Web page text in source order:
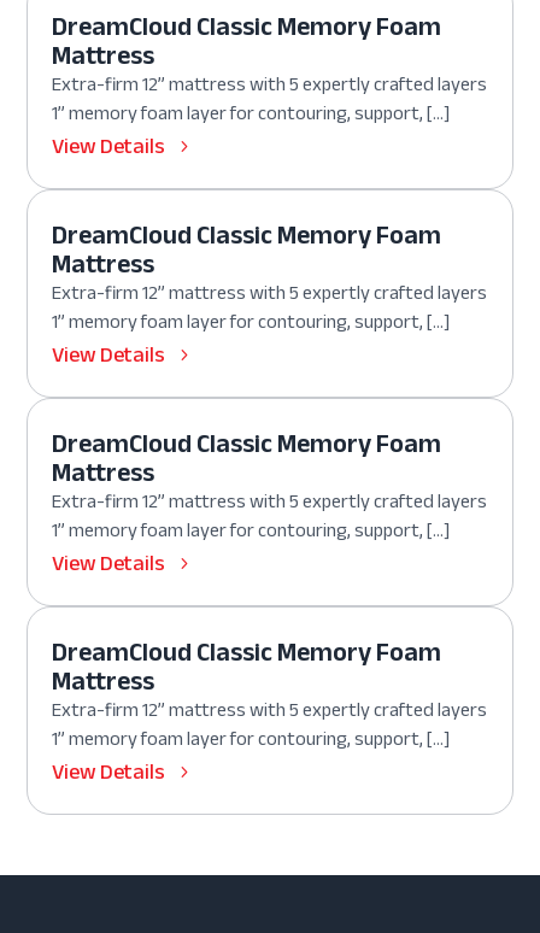
DreamCloud Classic Memory Foam
Mattress
Extra-firm 12” mattress with 5 expertly crafted layers
1” memory foam layer for contouring, support, […]
View Details
DreamCloud Classic Memory Foam
Mattress
Extra-firm 12” mattress with 5 expertly crafted layers
1” memory foam layer for contouring, support, […]
View Details
DreamCloud Classic Memory Foam
Mattress
Extra-firm 12” mattress with 5 expertly crafted layers
1” memory foam layer for contouring, support, […]
View Details
DreamCloud Classic Memory Foam
Mattress
Extra-firm 12” mattress with 5 expertly crafted layers
1” memory foam layer for contouring, support, […]
View Details